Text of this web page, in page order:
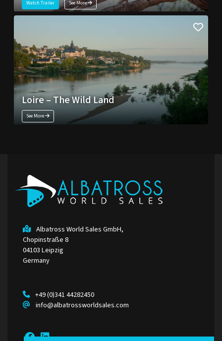
Watch Trailer See More
Loire – The Wild Land
See More
Albatross World Sales GmbH,
Chopinstraße 8
04103 Leipzig
Germany
+49 (0)341 44282450
info@albatrossworldsales.com